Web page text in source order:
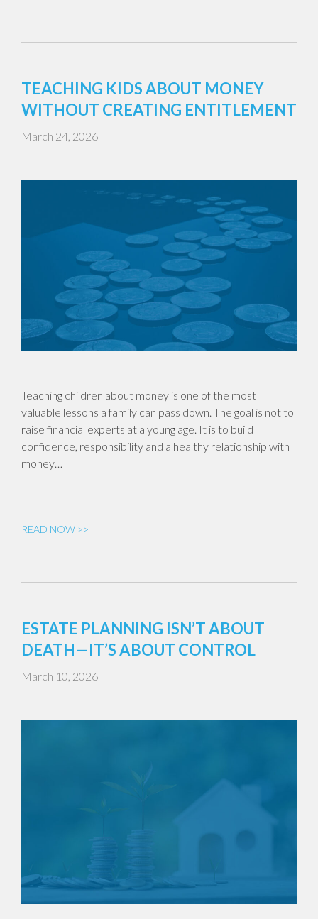
TEACHING KIDS ABOUT MONEY
WITHOUT CREATING ENTITLEMENT
March 24, 2026
Teaching children about money is one of the most
valuable lessons a family can pass down. The goal is not to
raise financial experts at a young age. It is to build
confidence, responsibility and a healthy relationship with
money…
READ NOW >>
ESTATE PLANNING ISN’T ABOUT
DEATH—IT’S ABOUT CONTROL
March 10, 2026